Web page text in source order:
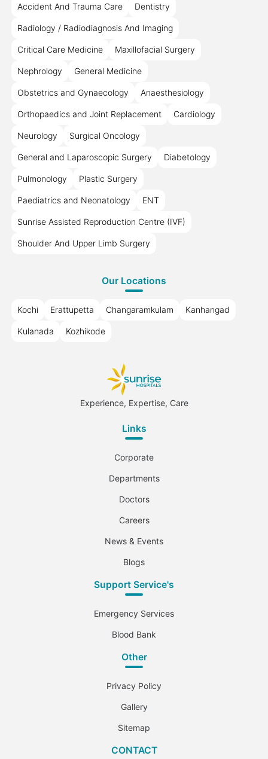
Accident And Trauma Care Dentistry
Radiology / Radiodiagnosis And Imaging
Critical Care Medicine Maxillofacial Surgery
Nephrology General Medicine
Obstetrics and Gynaecology Anaesthesiology
Orthopaedics and Joint Replacement Cardiology
Neurology Surgical Oncology
General and Laparoscopic Surgery Diabetology
Pulmonology Plastic Surgery
Paediatrics and Neonatology ENT
Sunrise Assisted Reproduction Centre (IVF)
Shoulder And Upper Limb Surgery
Our Locations
Kochi Erattupetta Changaramkulam Kanhangad
Kulanada Kozhikode
Experience, Expertise, Care
Links
Corporate
Departments
Doctors
Careers
News & Events
Blogs
Support Service's
Emergency Services
Blood Bank
Other
Privacy Policy
Gallery
Sitemap
CONTACT